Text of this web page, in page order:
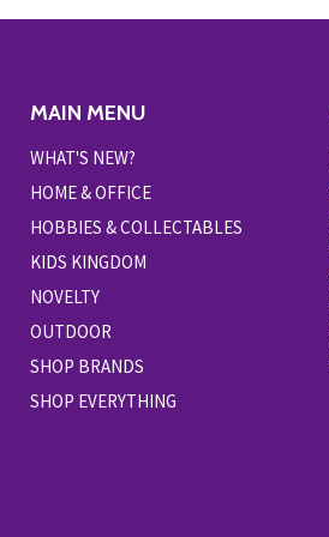
MAIN MENU
WHAT'S NEW?
HOME & OFFICE
HOBBIES & COLLECTABLES
KIDS KINGDOM
NOVELTY
OUTDOOR
SHOP BRANDS
SHOP EVERYTHING